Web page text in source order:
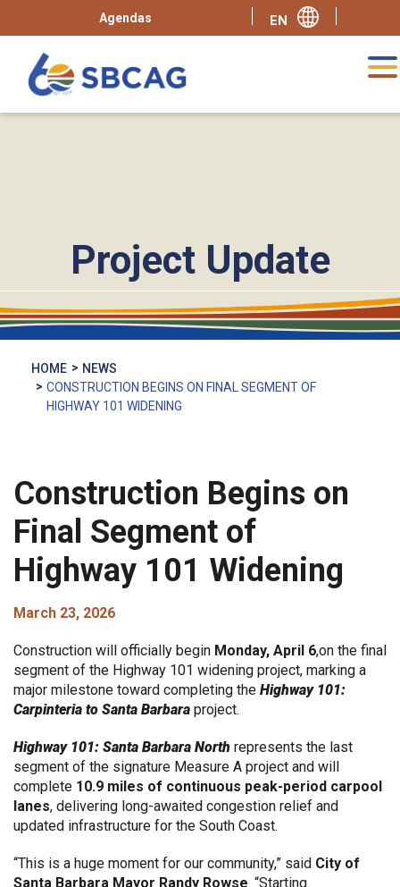
Agendas
Project Update
HOME
NEWS
CONSTRUCTION BEGINS ON FINAL SEGMENT OF
HIGHWAY 101 WIDENING
Construction Begins on
Final Segment of
Highway 101 Widening
March 23, 2026
Construction will officially begin Monday, April 6,on the final
segment of the Highway 101 widening project, marking a
major milestone toward completing the Highway 101:
Carpinteria to Santa Barbara project.
Highway 101: Santa Barbara North represents the last
segment of the signature Measure A project and will
complete 10.9 miles of continuous peak-period carpool
lanes, delivering long-awaited congestion relief and
updated infrastructure for the South Coast.
“This is a huge moment for our community,” said City of
Santa Barbara Mayor Randy Rowse. “Starting